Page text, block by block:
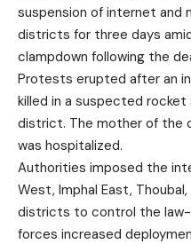
suspension of internet and
districts for three days
clampdown following the
Protests erupted after an
killed in a suspected rocket
district. The mother of the
was hospitalized.
Authorities imposed the
West, Imphal East, Thoubal,
districts to control the
forces increased